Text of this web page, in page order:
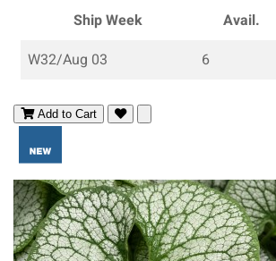
Ship Week
Avail.
W32/Aug 03
6
Add to Cart